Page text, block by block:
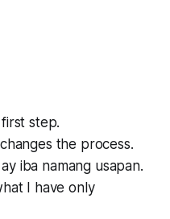
step.
the process.
iba namang usapan.
I have only